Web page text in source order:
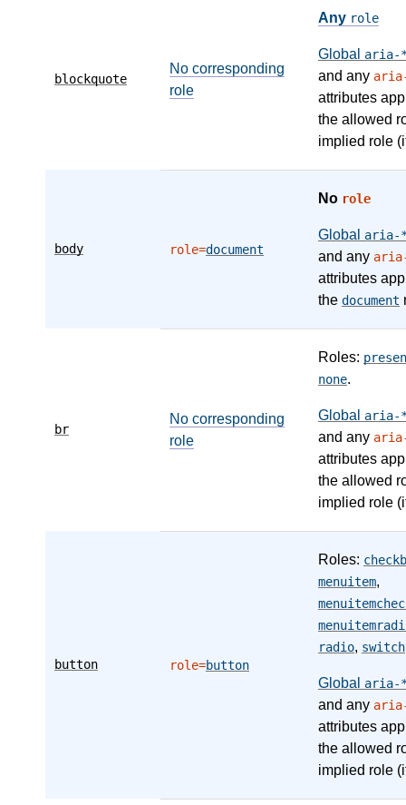
blockquote
No corresponding
role
Any role
Global aria-
and any
attributes
the allowed
implied role
body role=document
No role
Global aria-
and any
attributes
the document
br
No corresponding
role
Roles:
none.
Global aria-
and any
attributes
the allowed
implied role
button role=button
Roles:
menuitem,
radio, switch
Global aria-
and any
attributes
the allowed
implied role